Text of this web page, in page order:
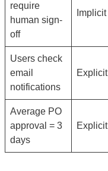
require
human sign-
off
Implicit
Users check
email
notifications
Explicit
Average PO
approval = 3
days
Explicit